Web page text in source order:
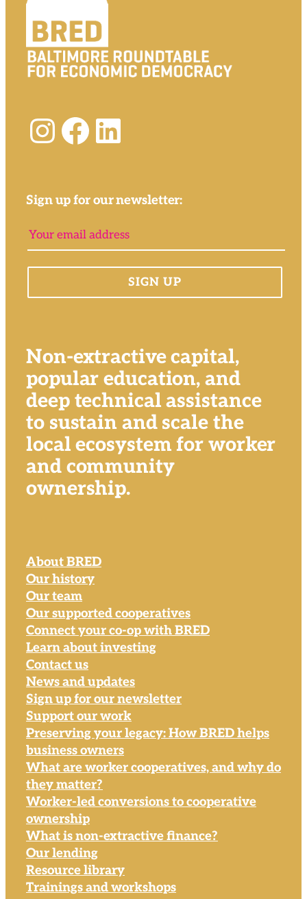
InstagramFacebook LinkedIn
Sign up for our newsletter:
Non-extractive capital,
popular education, and
deep technical assistance
to sustain and scale the
local ecosystem for worker
and community
ownership.
About BRED
Our history
Our team
Our supported cooperatives
Connect your co-op with BRED
Learn about investing
Contact us
News and updates
Sign up for our newsletter
Support our work
Preserving your legacy: How BRED helps
business owners
What are worker cooperatives, and why do
they matter?
Worker-led conversions to cooperative
ownership
What is non-extractive finance?
Our lending
Resource library
Trainings and workshops